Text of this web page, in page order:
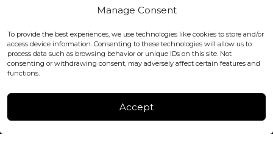
Manage Consent
To provide the best experiences, we use technologies like cookies to store and/or
access device information. Consenting to these technologies will allow us to
process data such as browsing behavior or unique IDs on this site. Not
consenting or withdrawing consent, may adversely affect certain features and
functions.
Accept
Covent Garden, London
office@blackshisha.com
+447440961277 (WhatsApp only)
FACTORY & WAREHOUSE IN MOLDOVA